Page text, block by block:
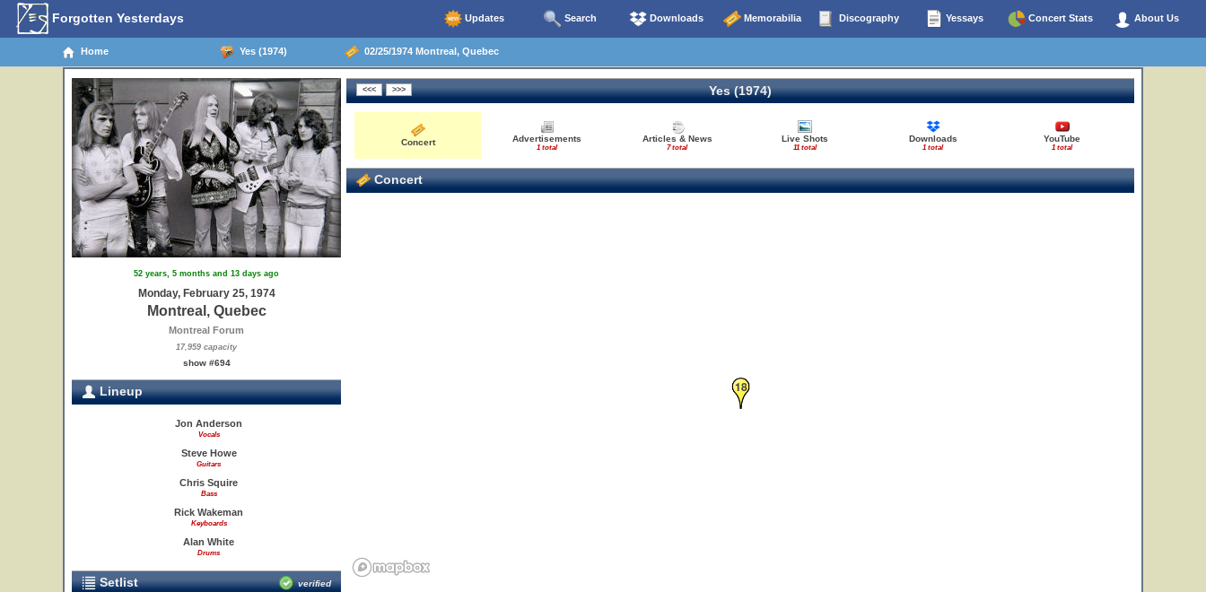
Forgotten Yesterdays Updates Search Downloads Memorabilia Discography Yessays Concert Stats About Us
Home Yes (1974) 02/25/1974 Montreal, Quebec
52 years, 5 months and 13 days ago
Monday, February 25, 1974
Montreal, Quebec
Montreal Forum
17,959 capacity
show #694
Lineup
Jon Anderson
Vocals
Steve Howe
Guitars
Chris Squire
Bass
Rick Wakeman
Keyboards
Alan White
Drums
Setlist verified
Yes (1974)
Concert Advertisements
1 total
Articles & News
7 total
Live Shots
11 total
Downloads
1 total
YouTube
1 total
Concert
18